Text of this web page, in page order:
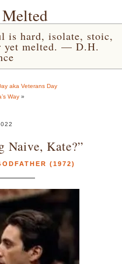
is hard, isolate, stoic,
yet melted. — D.H.
aka Veterans Day
Way»
Naive, Kate?”
(1972)